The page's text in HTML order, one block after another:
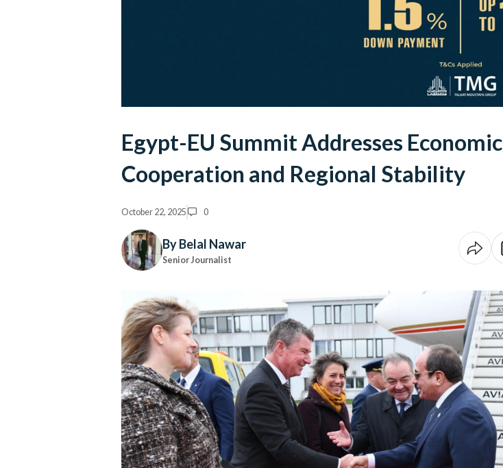
Egypt-EU Summit Addresses Economic
Cooperation and Regional Stability
October 22, 2025 0
By Belal Nawar
Senior Journalist